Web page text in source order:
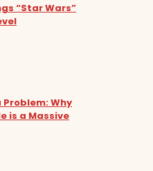
“Star Wars”
Problem: Why
is a Massive